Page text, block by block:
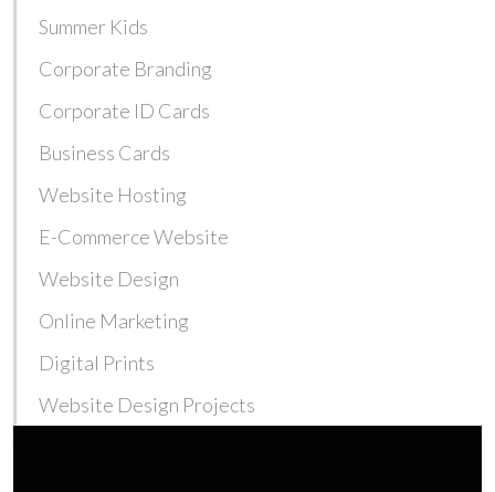
Summer Kids
Corporate Branding
Corporate ID Cards
Business Cards
Website Hosting
E-Commerce Website
Website Design
Online Marketing
Digital Prints
Website Design Projects